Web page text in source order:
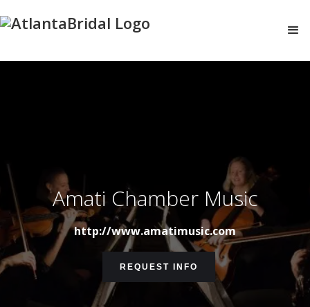
Amati Chamber Music
http://www.amatimusic.com
REQUEST INFO